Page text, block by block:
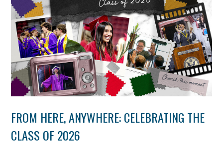
FROM HERE, ANYWHERE: CELEBRATING THE
CLASS OF 2026